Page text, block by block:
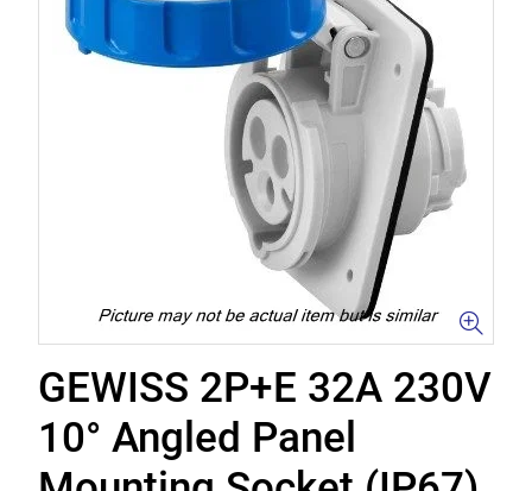
GEWISS 2P+E 32A 230V
10° Angled Panel